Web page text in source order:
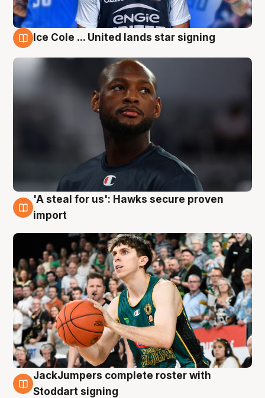
Ice Cole ... United lands star signing
6 Aug
'A steal for us': Hawks secure proven
import
6 Aug
JackJumpers complete roster with
Stoddart signing